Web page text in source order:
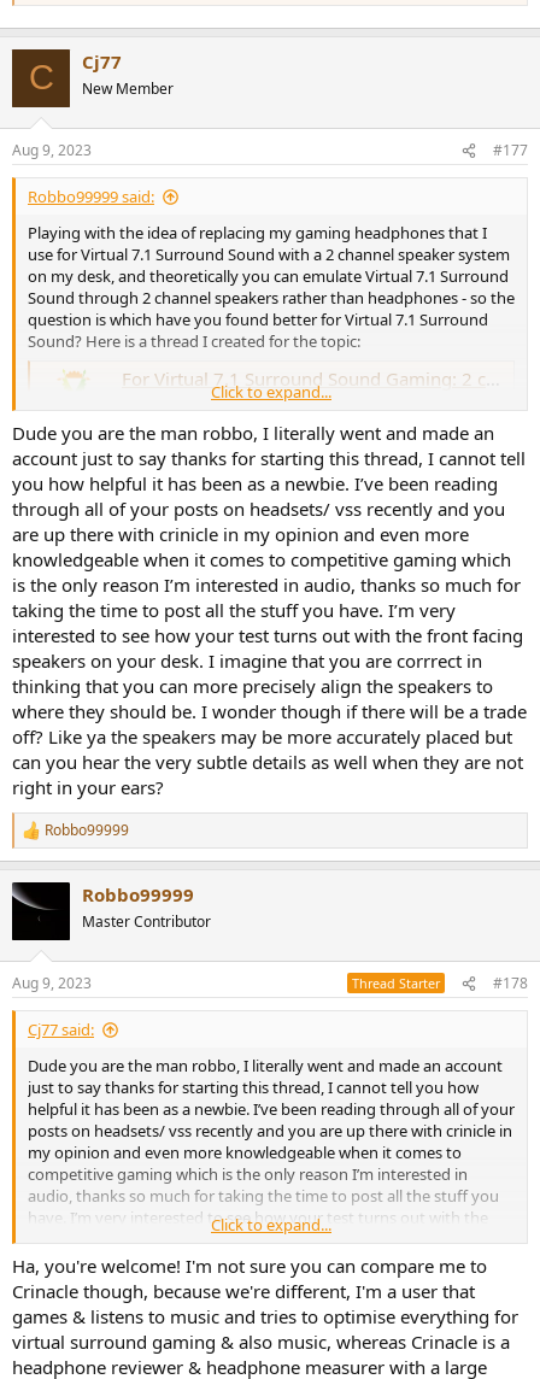
C Cj77
New Member
Aug 9, 2023 #177
Robbo99999 said:
Playing with the idea of replacing my gaming headphones that I
use for Virtual 7.1 Surround Sound with a 2 channel speaker system
on my desk, and theoretically you can emulate Virtual 7.1 Surround
Sound through 2 channel speakers rather than headphones - so the
question is which have you found better for Virtual 7.1 Surround
Sound? Here is a thread I created for the topic:
For Virtual 7.1 Surround Sound Gaming: 2 channel speakers vs headphones??
I don't know how many of you are gamers, but I've
always been using headphones for gaming, and in the
past 4 yrs I've been using Creative's Virtual 7.1 Surround
Sound on my headphones. I'm starting to think that 2
channel speakers (2 speakers) could be better for 7.1
virtual surround sound...
www.audiosciencereview.com
Click to expand...
Dude you are the man robbo, I literally went and made an
account just to say thanks for starting this thread, I cannot tell
you how helpful it has been as a newbie. I’ve been reading
through all of your posts on headsets/ vss recently and you
are up there with crinicle in my opinion and even more
knowledgeable when it comes to competitive gaming which
is the only reason I’m interested in audio, thanks so much for
taking the time to post all the stuff you have. I’m very
interested to see how your test turns out with the front facing
speakers on your desk. I imagine that you are corrrect in
thinking that you can more precisely align the speakers to
where they should be. I wonder though if there will be a trade
off? Like ya the speakers may be more accurately placed but
can you hear the very subtle details as well when they are not
right in your ears?
R
e
c
s
:
Robbo99999
Robbo99999
Master Contributor
Aug 9, 2023 Thread Starter #178
Cj77 said:
Dude you are the man robbo, I literally went and made an account
just to say thanks for starting this thread, I cannot tell you how
helpful it has been as a newbie. I’ve been reading through all of your
posts on headsets/ vss recently and you are up there with crinicle in
my opinion and even more knowledgeable when it comes to
competitive gaming which is the only reason I’m interested in
audio, thanks so much for taking the time to post all the stuff you
have. I’m very interested to see how your test turns out with the
front facing speakers on your desk. I imagine that you are corrrect
in thinking that you can more precisely align the speakers to where
they should be. I wonder though if there will be a trade off? Like ya
the speakers may be more accurately placed but can you hear the
very subtle details as well when they are not right in your ears?
Click to expand...
Ha, you're welcome! I'm not sure you can compare me to
Crinacle though, because we're different, I'm a user that
games & listens to music and tries to optimise everything for
virtual surround gaming & also music, whereas Crinacle is a
headphone reviewer & headphone measurer with a large